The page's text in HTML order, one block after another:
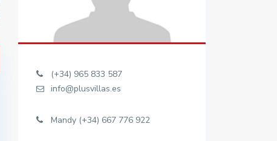
(+34) 965 833 587
info@plusvillas.es
Mandy (+34) 667 776 922